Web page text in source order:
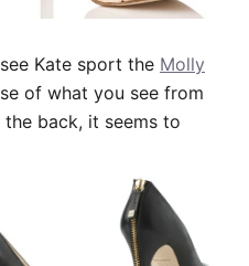
Kate sport the Molly
of what you see from
back, it seems to